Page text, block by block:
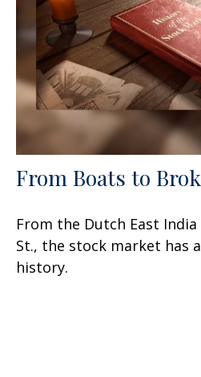
From Boats to
From the Dutch East
St., the stock market has
history.